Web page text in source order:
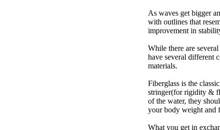
As waves get bigger
with outlines that
improvement in
While there are
have several different
materials.
Fiberglass is the
stringer(for rigidity &
of the water, they
your body weight and
What you get in